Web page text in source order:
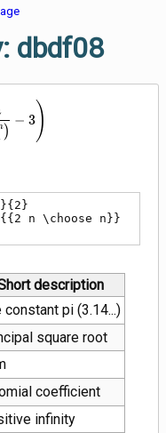
dbdf08
\left(\frac{9}{2}
)
− 3)
n \choose n}}
description
constant pi (3.14...)
square root
coefficient
infinity